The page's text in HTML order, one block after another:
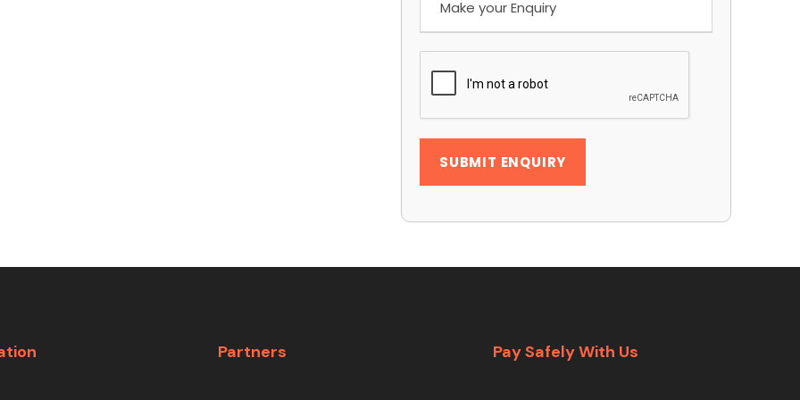
Partners Pay Safely With Us